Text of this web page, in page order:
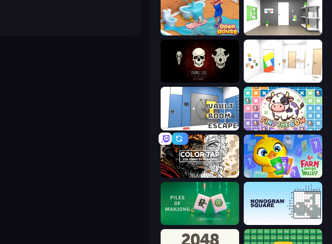
Open House Paint Room Escape
Mirror Room Escape
Vault Room Escape Find The Cow
Color Tap: Coloring by Numbers Farm Merge Valley
Piles of Mahjong